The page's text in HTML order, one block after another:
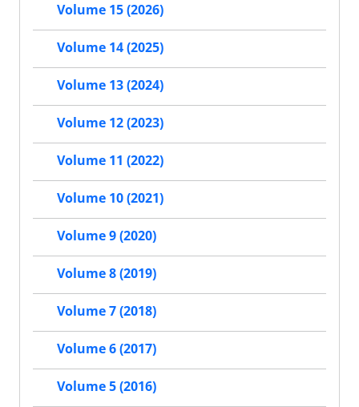
Volume 15 (2026)
Volume 14 (2025)
Volume 13 (2024)
Volume 12 (2023)
Volume 11 (2022)
Volume 10 (2021)
Volume 9 (2020)
Volume 8 (2019)
Volume 7 (2018)
Volume 6 (2017)
Volume 5 (2016)